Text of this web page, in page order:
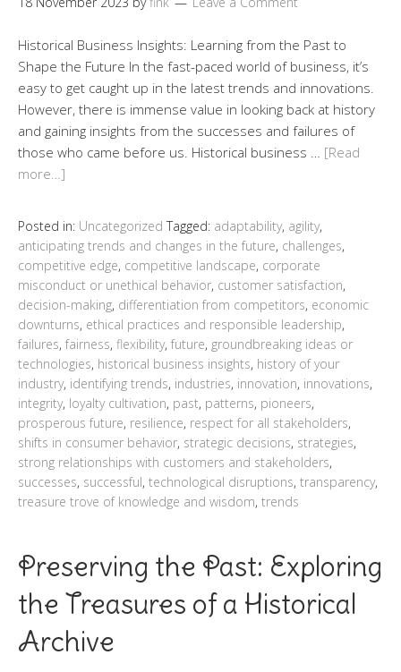
Historical Business Insights: Learning from the Past to
Shape the Future In the fast-paced world of business, it’s
easy to get caught up in the latest trends and innovations.
However, there is immense value in looking back at history
and gaining insights from the successes and failures of
those who came before us. Historical business … [Read
more…]
Posted in: Uncategorized Tagged: adaptability, agility,
anticipating trends and changes in the future, challenges,
competitive edge, competitive landscape, corporate
misconduct or unethical behavior, customer satisfaction,
decision-making, differentiation from competitors, economic
downturns, ethical practices and responsible leadership,
failures, fairness, flexibility, future, groundbreaking ideas or
technologies, historical business insights, history of your
industry, identifying trends, industries, innovation, innovations,
integrity, loyalty cultivation, past, patterns, pioneers,
prosperous future, resilience, respect for all stakeholders,
shifts in consumer behavior, strategic decisions, strategies,
strong relationships with customers and stakeholders,
successes, successful, technological disruptions, transparency,
treasure trove of knowledge and wisdom, trends
Preserving the Past: Exploring
the Treasures of a Historical
Archive